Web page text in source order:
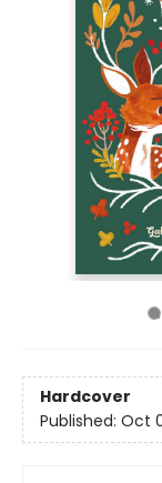
Hardcover
Published: Oct